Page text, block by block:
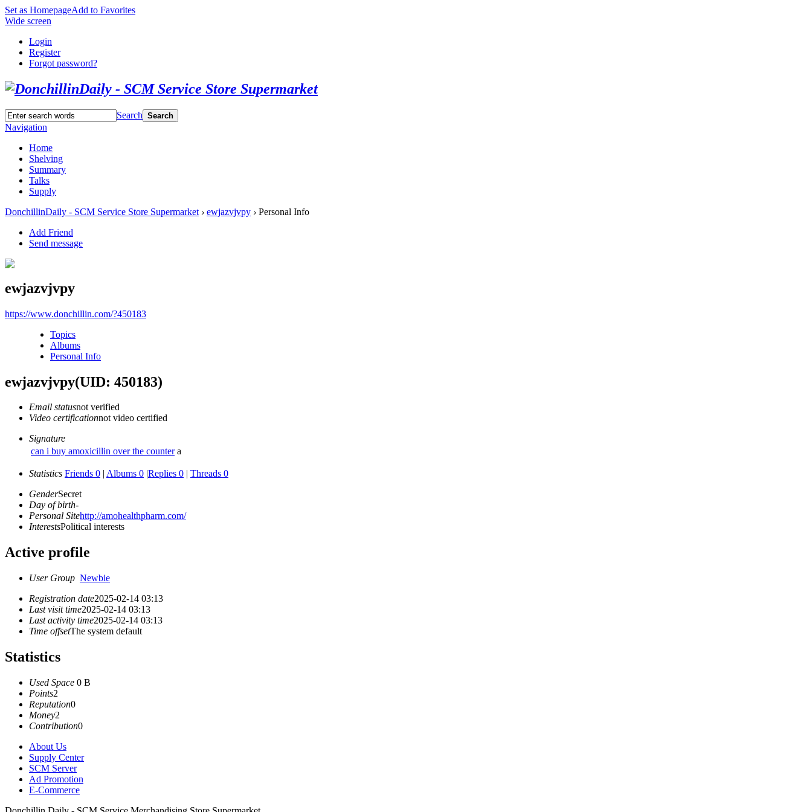
Set as HomepageAdd to Favorites
Wide screen
Login
Register
Forgot password?
Search Search
Navigation
Home
Shelving
Summary
Talks
Supply
DonchillinDaily - SCM Service Store Supermarket › ewjazvjvpy › Personal Info
Add Friend
Send message
ewjazvjvpy
https://www.donchillin.com/?450183
Topics
Albums
Personal Info
ewjazvjvpy(UID: 450183)
Email statusnot verified
Video certificationnot video certified
Signature
can i buy amoxicillin over the countera
Statistics Friends 0 | Albums 0 |Replies 0 | Threads 0
GenderSecret
Day of birth-
Personal Sitehttp://amohealthpharm.com/
InterestsPolitical interests
Active profile
User Group Newbie
Registration date2025-02-14 03:13
Last visit time2025-02-14 03:13
Last activity time2025-02-14 03:13
Time offsetThe system default
Statistics
Used Space 0 B
Points2
Reputation0
Money2
Contribution0
About Us
Supply Center
SCM Server
Ad Promotion
E-Commerce